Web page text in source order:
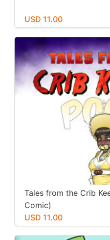
USD 11.00
Tales from the Crib
Comic)
USD 11.00